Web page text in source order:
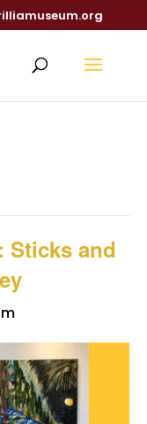
Sticks and